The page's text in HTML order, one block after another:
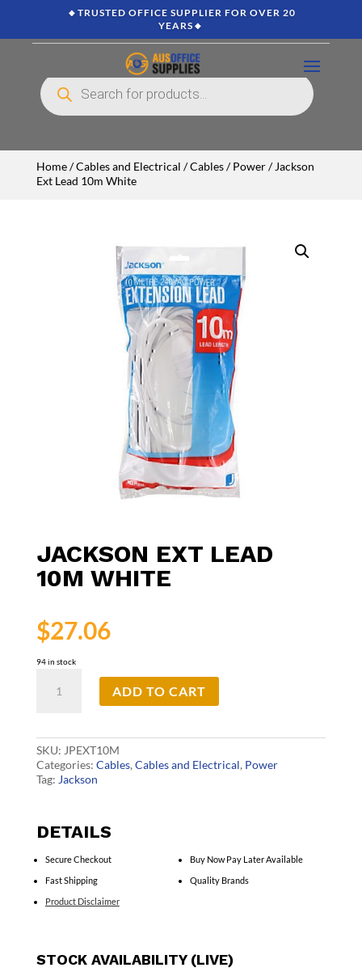
🔸TRUSTED OFFICE SUPPLIER FOR OVER 20
YEARS🔸
Products
search
Home/Cables and Electrical /Cables/Power/ Jackson
Ext Lead 10m White
JACKSON EXT LEAD
10M WHITE
$27.06
94 in stock
quantity
ADD TO CART
SKU: JPEXT10M
Categories: Cables, Cables and Electrical, Power
Tag: Jackson
DETAILS
Secure Checkout
Fast Shipping
Product Disclaimer
Buy Now Pay Later Available
Quality Brands
STOCK AVAILABILITY (LIVE)